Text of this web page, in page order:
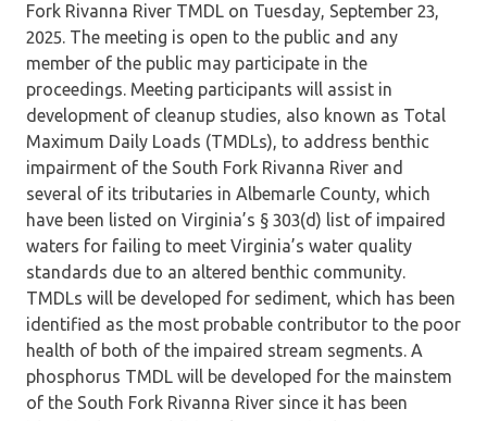
Fork Rivanna River TMDL on Tuesday, September 23,
2025. The meeting is open to the public and any
member of the public may participate in the
proceedings. Meeting participants will assist in
development of cleanup studies, also known as Total
Maximum Daily Loads (TMDLs), to address benthic
impairment of the South Fork Rivanna River and
several of its tributaries in Albemarle County, which
have been listed on Virginia’s § 303(d) list of impaired
waters for failing to meet Virginia’s water quality
standards due to an altered benthic community.
TMDLs will be developed for sediment, which has been
identified as the most probable contributor to the poor
health of both of the impaired stream segments. A
phosphorus TMDL will be developed for the mainstem
of the South Fork Rivanna River since it has been